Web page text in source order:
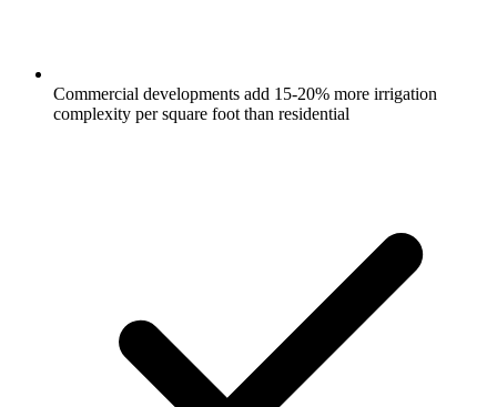
Commercial developments add 15-20% more irrigation
complexity per square foot than residential